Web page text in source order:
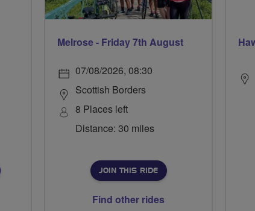
Melrose - Friday 7th August
07/08/2026, 08:30
Scottish Borders
8 Places left
Distance: 30 miles
JOIN THIS RIDE
Find other rides